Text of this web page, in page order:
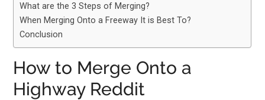
What are the 3 Steps of Merging?
When Merging Onto a Freeway It is Best To?
Conclusion
How to Merge Onto a
Highway Reddit